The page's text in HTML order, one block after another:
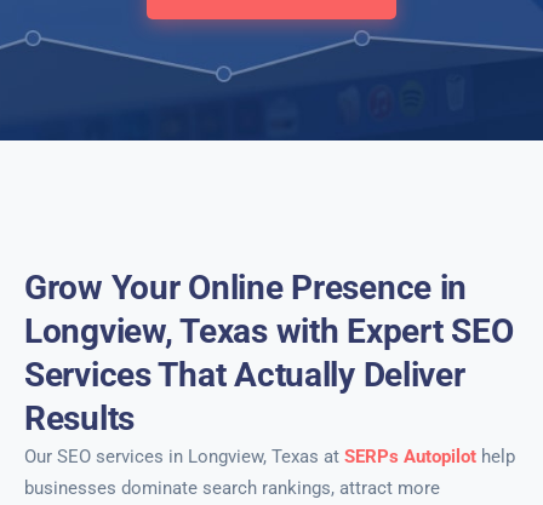
Grow Your Online Presence in
Longview, Texas with Expert SEO
Services That Actually Deliver
Results
Our SEO services in Longview, Texas at SERPs Autopilot help
businesses dominate search rankings, attract more